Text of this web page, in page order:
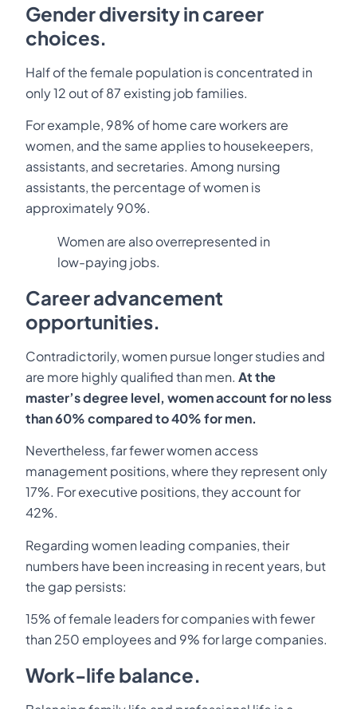
Gender diversity in career
choices.
Half of the female population is concentrated in
only 12 out of 87 existing job families.
For example, 98% of home care workers are
women, and the same applies to housekeepers,
assistants, and secretaries. Among nursing
assistants, the percentage of women is
approximately 90%.
Women are also overrepresented in
low-paying jobs.
Career advancement
opportunities.
Contradictorily, women pursue longer studies and
are more highly qualified than men. At the
master’s degree level, women account for no less
than 60% compared to 40% for men.
Nevertheless, far fewer women access
management positions, where they represent only
17%. For executive positions, they account for
42%.
Regarding women leading companies, their
numbers have been increasing in recent years, but
the gap persists:
15% of female leaders for companies with fewer
than 250 employees and 9% for large companies.
Work-life balance.